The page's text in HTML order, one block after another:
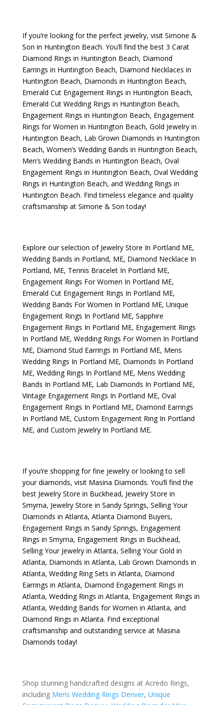
If you’re looking for the perfect jewelry, visit Simone &
Son in Huntington Beach. You’ll find the best3 Carat
Diamond Rings in Huntington Beach, Diamond
Earrings in Huntington Beach, Diamond Necklaces in
Huntington Beach, Diamonds in Huntington Beach,
Emerald Cut Engagement Rings in Huntington Beach,
Emerald Cut Wedding Rings in Huntington Beach,
Engagement Rings in Huntington Beach, Engagement
Rings for Women in Huntington Beach, Gold Jewelry in
Huntington Beach, Lab Grown Diamonds in Huntington
Beach, Women’s Wedding Bands in Huntington Beach,
Men’s Wedding Bands in Huntington Beach, Oval
Engagement Rings in Huntington Beach, Oval Wedding
Rings in Huntington Beach, and Wedding Rings in
Huntington Beach. Find timeless elegance and quality
craftsmanship at Simone & Son today!
Explore our selection of Jewelry Store In Portland ME,
Wedding Bands in Portland, ME, Diamond Necklace In
Portland, ME, Tennis Bracelet In Portland ME,
Engagement Rings For Women In Portland ME,
Emerald Cut Engagement Rings In Portland ME,
Wedding Bands For Women In Portland ME, Unique
Engagement Rings In Portland ME, Sapphire
Engagement Rings In Portland ME, Engagement Rings
In Portland ME, Wedding Rings For Women In Portland
ME, Diamond Stud Earrings In Portland ME, Mens
Wedding Rings In Portland ME, Diamonds In Portland
ME, Wedding Rings In Portland ME, Mens Wedding
Bands In Portland ME, Lab Diamonds In Portland ME,
Vintage Engagement Rings In Portland ME, Oval
Engagement Rings In Portland ME, Diamond Earrings
In Portland ME, Custom Engagement Ring In Portland
ME, and Custom Jewelry In Portland ME.
If you’re shopping for fine jewelry or looking to sell
your diamonds, visit Masina Diamonds. You’ll find the
best Jewelry Store in Buckhead, Jewelry Store in
Smyrna, Jewelry Store in Sandy Springs, Selling Your
Diamonds in Atlanta, Atlanta Diamond Buyers,
Engagement Rings in Sandy Springs, Engagement
Rings in Smyrna, Engagement Rings in Buckhead,
Selling Your Jewelry in Atlanta, Selling Your Gold in
Atlanta, Diamonds in Atlanta, Lab Grown Diamonds in
Atlanta, Wedding Ring Sets in Atlanta, Diamond
Earrings in Atlanta, Diamond Engagement Rings in
Atlanta, Wedding Rings in Atlanta, Engagement Rings in
Atlanta, Wedding Bands for Women in Atlanta, and
Diamond Rings in Atlanta. Find exceptional
craftsmanship and outstanding service at Masina
Diamonds today!
Shop stunning handcrafted designs at Acredo Rings,
including Mens Wedding Rings Denver, Unique